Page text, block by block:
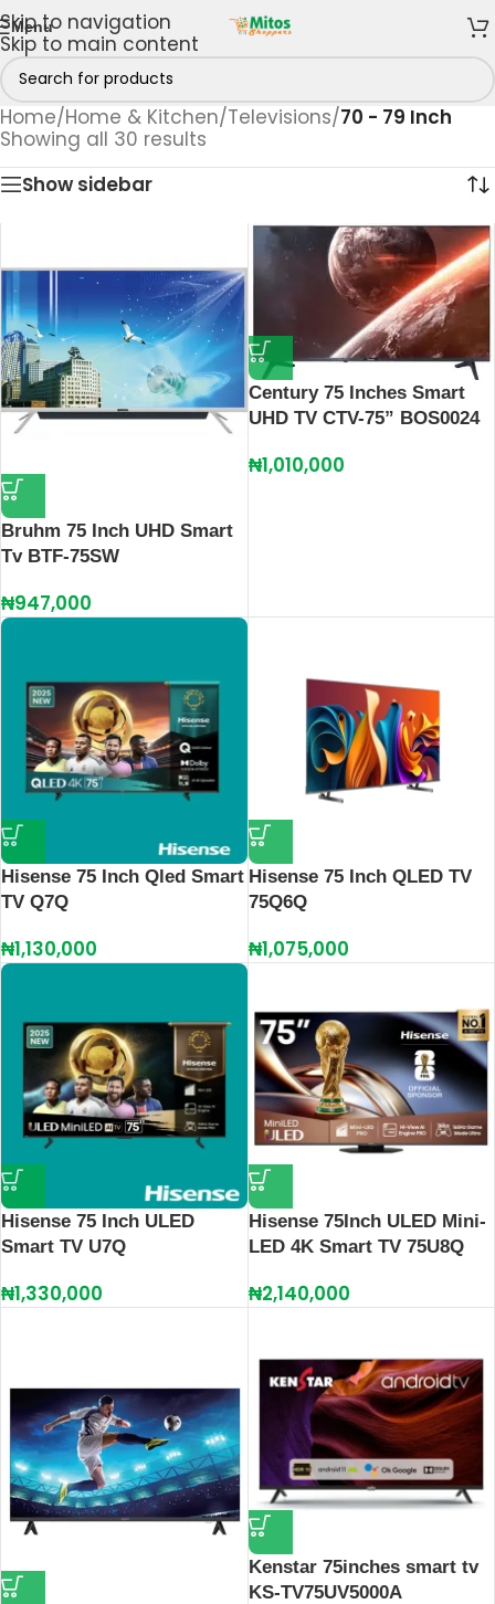
Skip to navigation
Skip to main content
Menu
Home/Home & Kitchen/Televisions/70 - 79 Inch
Showing all 30 results
Show sidebar
Bruhm 75 Inch UHD Smart
Tv BTF-75SW
₦947,000
Century 75 Inches Smart
UHD TV CTV-75” BOS0024
₦1,010,000
Hisense 75 Inch Qled Smart
TV Q7Q
₦1,130,000
Hisense 75 Inch QLED TV
75Q6Q
₦1,075,000
Hisense 75 Inch ULED
Smart TV U7Q
₦1,330,000
Hisense 75Inch ULED Mini-
LED 4K Smart TV 75U8Q
₦2,140,000
Kenstar 75inches smart tv
KS-TV75UV5000A